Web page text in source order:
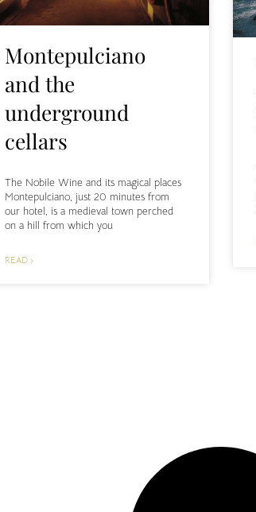
Montepulciano
and the
underground
cellars
The Nobile Wine and its magical places
Montepulciano, just 20 minutes from
our hotel, is a medieval town perched
on a hill from which you
READ ›